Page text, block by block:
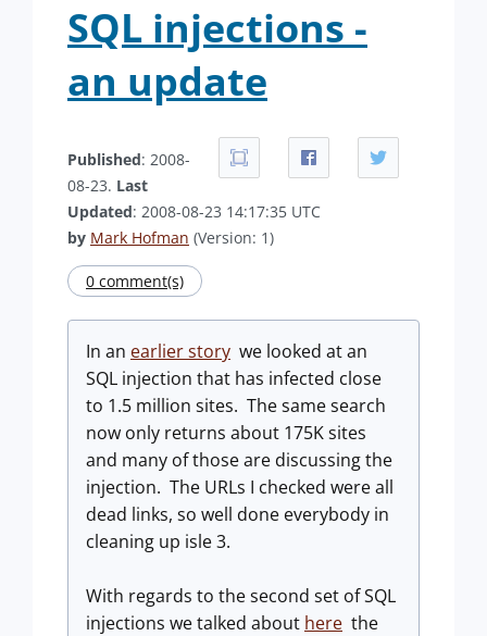
SQL injections -
an update
Published: 2008-
08-23. Last
Updated: 2008-08-23 14:17:35 UTC
by Mark Hofman (Version: 1)
0 comment(s)
In an earlier story we looked at an
SQL injection that has infected close
to 1.5 million sites. The same search
now only returns about 175K sites
and many of those are discussing the
injection. The URLs I checked were all
dead links, so well done everybody in
cleaning up isle 3.
With regards to the second set of SQL
injections we talked about here the